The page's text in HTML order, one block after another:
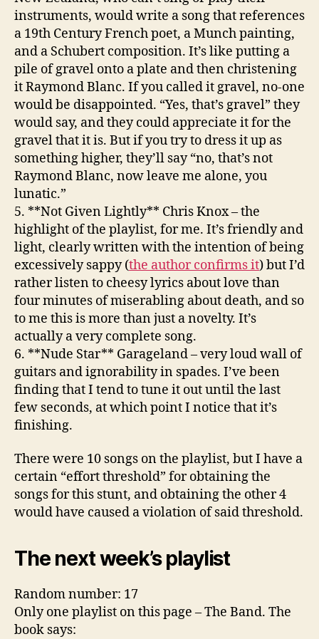
instruments, would write a song that references
a 19th Century French poet, a Munch painting,
and a Schubert composition. It’s like putting a
pile of gravel onto a plate and then christening
it Raymond Blanc. If you called it gravel, no-one
would be disappointed. “Yes, that’s gravel” they
would say, and they could appreciate it for the
gravel that it is. But if you try to dress it up as
something higher, they’ll say “no, that’s not
Raymond Blanc, now leave me alone, you
lunatic.”
5. **Not Given Lightly** Chris Knox– the
highlight of the playlist, for me. It’s friendly and
light, clearly written with the intention of being
excessively sappy (the author confirms it) but I’d
rather listen to cheesy lyrics about love than
four minutes of miserabling about death, and so
to me this is more than just a novelty. It’s
actually a very complete song.
6. **Nude Star** Garageland– very loud wall of
guitars and ignorability in spades. I’ve been
finding that I tend to tune it out until the last
few seconds, at which point I notice that it’s
finishing.
There were 10 songs on the playlist, but I have a
certain “effort threshold” for obtaining the
songs for this stunt, and obtaining the other 4
would have caused a violation of said threshold.
The next week’s playlist
Random number: 17
Only one playlist on this page – The Band. The
book says: